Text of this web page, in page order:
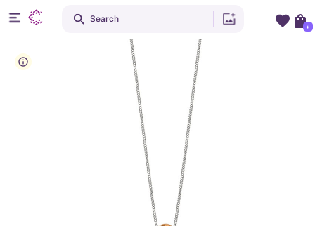
Search
+